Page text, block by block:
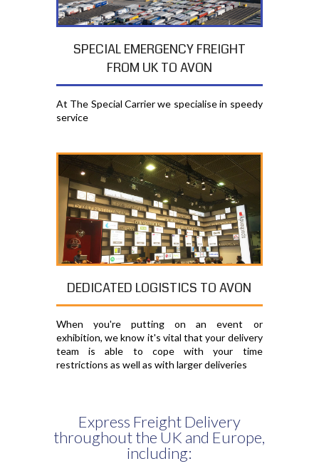
SPECIAL EMERGENCY FREIGHT
FROM UK TO AVON
At The Special Carrier we specialise in speedy
service
DEDICATED LOGISTICS TO AVON
When you're putting on an event or
exhibition, we know it's vital that your delivery
team is able to cope with your time
restrictions as well as with larger deliveries
Express Freight Delivery
throughout the UK and Europe,
including: